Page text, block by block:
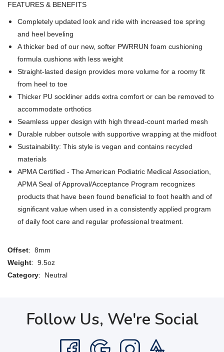
FEATURES & BENEFITS
Completely updated look and ride with increased toe spring
and heel beveling
A thicker bed of our new, softer PWRRUN foam cushioning
formula cushions with less weight
Straight-lasted design provides more volume for a roomy fit
from heel to toe
Thicker PU sockliner adds extra comfort or can be removed to
accommodate orthotics
Seamless upper design with high thread-count marled mesh
Durable rubber outsole with supportive wrapping at the midfoot
Sustainability: This style is vegan and contains recycled
materials
APMA Certified - The American Podiatric Medical Association,
APMA Seal of Approval/Acceptance Program recognizes
products that have been found beneficial to foot health and of
significant value when used in a consistently applied program
of daily foot care and regular professional treatment.
Offset: 8mm
Weight: 9.5oz
Category: Neutral
Follow Us, We're Social